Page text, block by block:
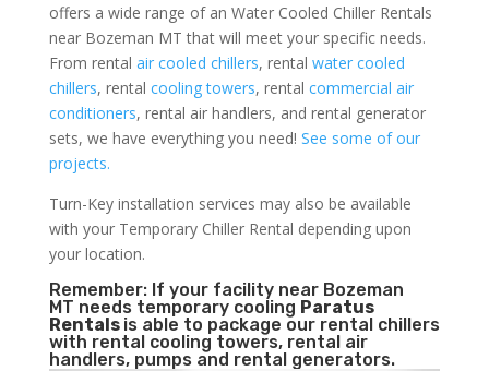
offers a wide range of an Water Cooled Chiller Rentals
near Bozeman MT that will meet your specific needs.
From rental air cooled chillers, rental water cooled
chillers, rental cooling towers, rental commercial air
conditioners, rental air handlers, and rental generator
sets, we have everything you need! See some of our
projects.
Turn-Key installation services may also be available
with your Temporary Chiller Rental depending upon
your location.
Remember: If your facility near Bozeman
MT needs temporary cooling Paratus
Rentals is able to package our rental chillers
with rental cooling towers, rental air
handlers, pumps and rental generators.